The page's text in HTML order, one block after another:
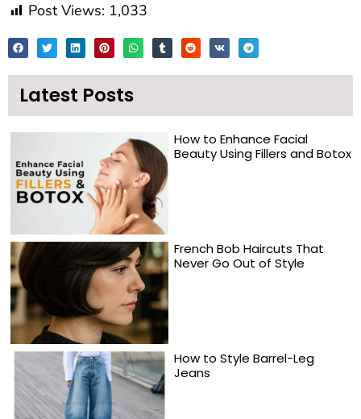
Post Views: 1,033
Latest Posts
How to Enhance Facial
Beauty Using Fillers and Botox
French Bob Haircuts That
Never Go Out of Style
How to Style Barrel-Leg
Jeans